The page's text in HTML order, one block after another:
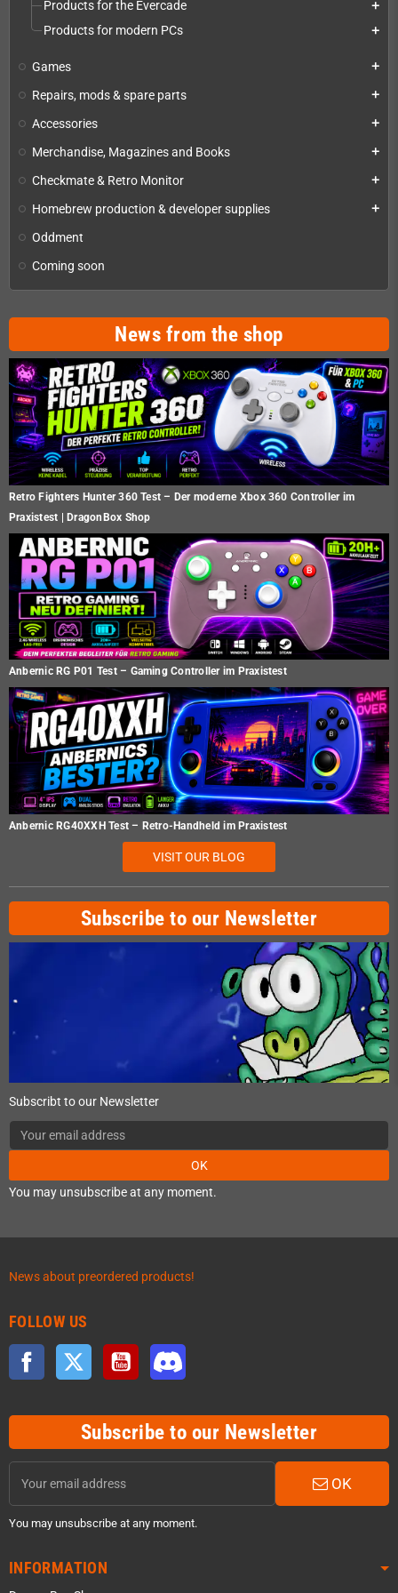
Products for the Evercade add
Products for modern PCs add
Games add
Repairs, mods & spare parts add
Accessories add
Merchandise, Magazines and Books add
Checkmate & Retro Monitor add
Homebrew production & developer supplies add
Oddment
Coming soon
News from the shop
Retro Fighters Hunter 360 Test – Der moderne Xbox 360 Controller im
Praxistest | DragonBox Shop
Anbernic RG P01 Test – Gaming Controller im Praxistest
Anbernic RG40XXH Test – Retro-Handheld im Praxistest
VISIT OUR BLOG
Subscribe to our Newsletter
Subscribt to our Newsletter
OK
You may unsubscribe at any moment.
News about preordered products!
FOLLOW US
Facebook Twitter YouTube
Subscribe to our Newsletter
OK
You may unsubscribe at any moment.
INFORMATION